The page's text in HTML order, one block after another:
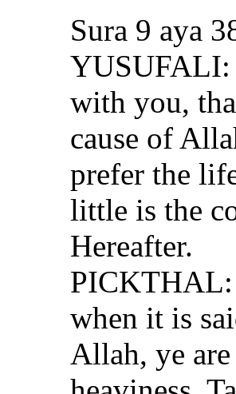
Sura 9 aya
YUSUFALI:
with you,
cause of
prefer the
little is the
Hereafter.
PICKTHAL:
when it is
Allah, ye